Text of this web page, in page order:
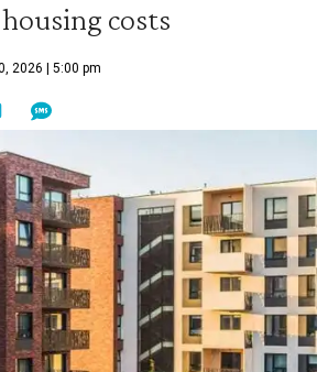
costs
2026 | 5:00 pm